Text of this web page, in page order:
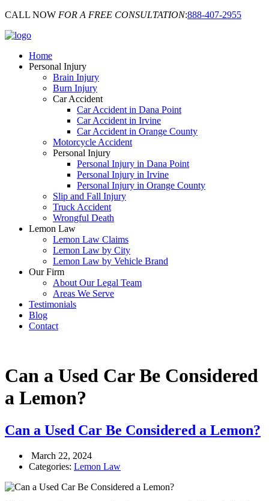
CALL NOW FOR A FREE CONSULTATION:888-407-2955
Home
Personal Injury
Brain Injury
Burn Injury
Car Accident
Car Accident in Dana Point
Car Accident in Irvine
Car Accident in Orange County
Motorcycle Accident
Personal Injury
Personal Injury in Dana Point
Personal Injury in Irvine
Personal Injury in Orange County
Slip and Fall Injury
Truck Accident
Wrongful Death
Lemon Law
Lemon Law Claims
Lemon Law by City
Lemon Law by Vehicle Brand
Our Firm
About Our Legal Team
Areas We Serve
Testimonials
Blog
Contact
Can a Used Car Be Considered
a Lemon?
Can a Used Car Be Considered a Lemon?
March 22, 2024
Categories: Lemon Law